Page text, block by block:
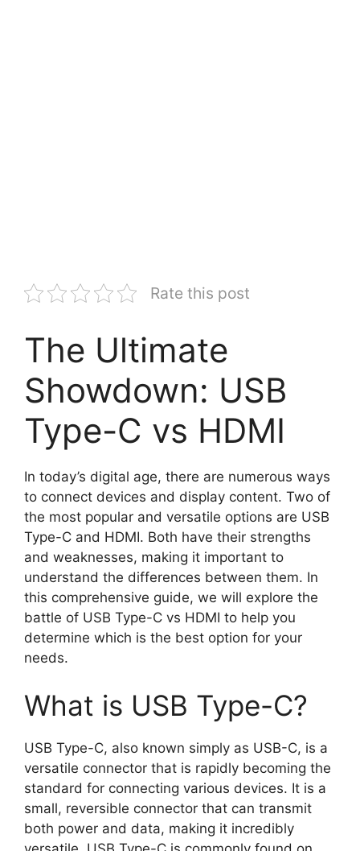
Rate this post
The Ultimate
Showdown: USB
Type-C vs HDMI
In today’s digital age, there are numerous ways
to connect devices and display content. Two of
the most popular and versatile options are USB
Type-C and HDMI. Both have their strengths
and weaknesses, making it important to
understand the differences between them. In
this comprehensive guide, we will explore the
battle of USB Type-C vs HDMI to help you
determine which is the best option for your
needs.
What is USB Type-C?
USB Type-C, also known simply as USB-C, is a
versatile connector that is rapidly becoming the
standard for connecting various devices. It is a
small, reversible connector that can transmit
both power and data, making it incredibly